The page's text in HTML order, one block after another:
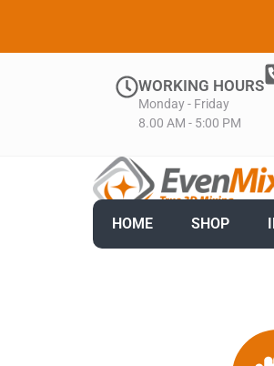
WORKING HOURS
Monday - Friday
8.00 AM - 5:00 PM
HOME SHOP